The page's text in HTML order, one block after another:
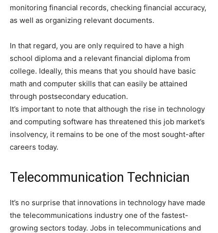
monitoring financial records, checking financial accuracy,
as well as organizing relevant documents.
In that regard, you are only required to have a high
school diploma and a relevant financial diploma from
college. Ideally, this means that you should have basic
math and computer skills that can easily be attained
through postsecondary education.
It’s important to note that although the rise in technology
and computing software has threatened this job market’s
insolvency, it remains to be one of the most sought-after
careers today.
Telecommunication Technician
It’s no surprise that innovations in technology have made
the telecommunications industry one of the fastest-
growing sectors today. Jobs in telecommunications and